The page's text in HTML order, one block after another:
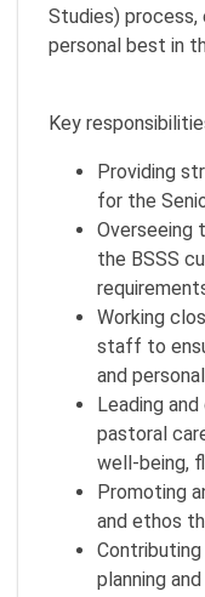
Studies)
personal best in
Key
Providing
for the
Overseeing
the BSSS
Working
staff to
and
Leading
pastoral
well-being,
Promoting
and ethos
planning